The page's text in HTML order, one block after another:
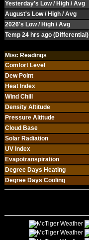
Yesterday's Low / High / Avg
August's Low / High / Avg
2026's Low / High / Avg
Temp 24 hrs ago (Differential)
Misc Readings
Comfort Level
Dew Point
Heat Index
Wind Chill
Density Altitude
Pressure Altitude
Cloud Base
Solar Radiation
UV Index
Evapotranspiration
Degree Days Heating
Degree Days Cooling